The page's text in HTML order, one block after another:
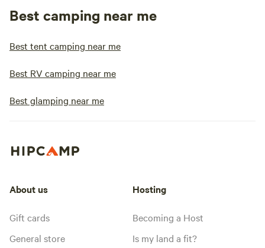
Best camping near me
Best tent camping near me
Best RV camping near me
Best glamping near me
About us
Gift cards
General store
Hosting
Becoming a Host
Is my land a fit?